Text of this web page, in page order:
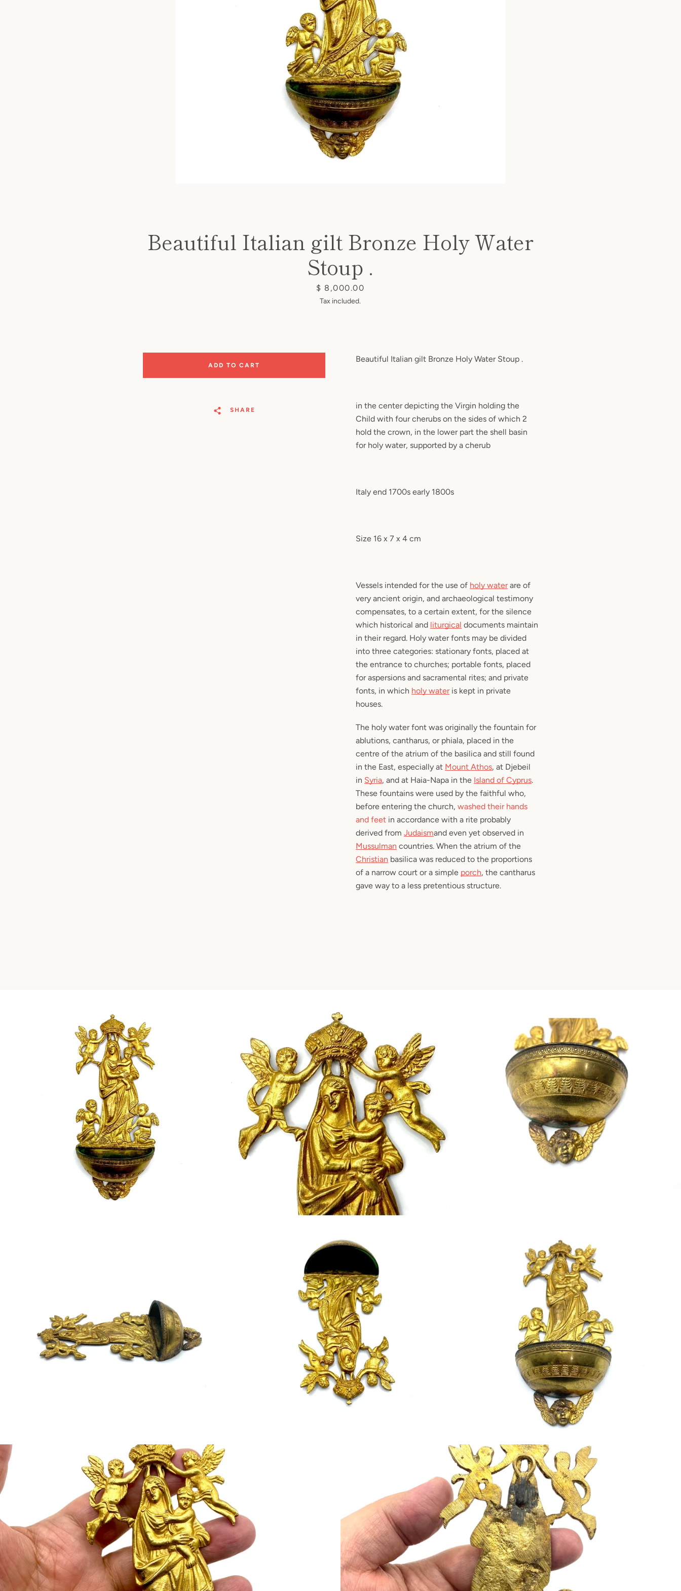
Instagram
Beautiful Italian gilt Bronze Holy Water
Stoup .
Price
$ 8,000.00
Tax included.
Beautiful Italian gilt Bronze Holy Water Stoup .
in the center depicting the Virgin holding the
Child with four cherubs on the sides of which 2
hold the crown, in the lower part the shell basin
for holy water, supported by a cherub
Italy end 1700s early 1800s
Size 16 x 7 x 4 cm
Vessels intended for the use of holy waterare of
very ancient origin, and archaeological testimony
compensates, to a certain extent, for the silence
which historical and liturgical documents maintain
in their regard. Holy water fonts may be divided
into three categories: stationary fonts, placed at
the entrance to churches; portable fonts, placed
for aspersions and sacramental rites; and private
fonts, in which holy wateris kept in private
houses.
The holy water font was originally the fountain for
ablutions, cantharus, or phiala, placed in the
centre of the atrium of the basilica and still found
in the East, especially at Mount Athos, at Djebeil
in Syria, and at Haia-Napa in the Island of Cyprus.
These fountains were used by the faithful who,
before entering the church, washed their hands
and feetin accordance with a rite probably
derived from Judaismand even yet observed in
Mussulman countries. When the atrium of the
Christian basilica was reduced to the proportions
of a narrow court or a simple porch, the cantharus
gave way to a less pretentious structure.
ADD TO CART
SHARE